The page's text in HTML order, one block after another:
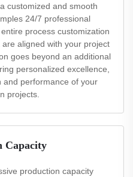
customized and smooth
24/7 professional
process customization
aligned with your project
goes beyond an additional
personalized excellence,
and performance of your
projects.
Capacity
production capacity